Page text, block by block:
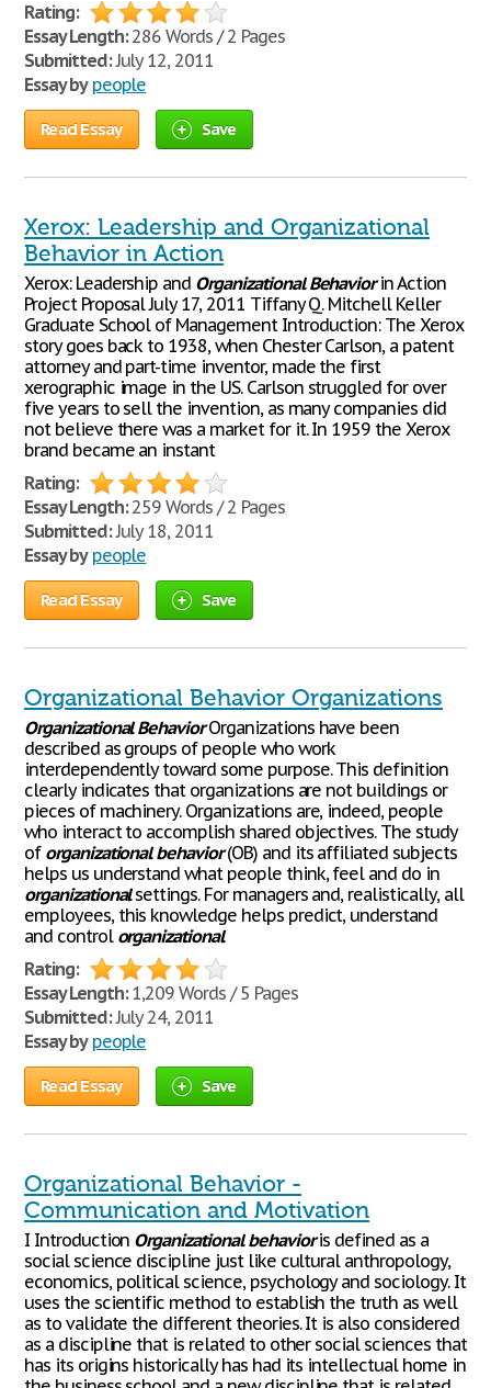
Rating:
Essay Length:286 Words / 2 Pages
Submitted:July 12, 2011
Essay by people
Read Essay Save
Xerox: Leadership and Organizational
Behavior in Action
Xerox: Leadership and Organizational Behaviorin Action
Project Proposal July 17, 2011 Tiffany Q. Mitchell Keller
Graduate School of Management Introduction: The Xerox
story goes back to 1938, when Chester Carlson, a patent
attorney and part-time inventor, made the first
xerographic image in the US. Carlson struggled for over
five years to sell the invention, as many companies did
not believe there was a market for it. In 1959 the Xerox
brand became an instant
Rating:
Essay Length:259 Words / 2 Pages
Submitted:July 18, 2011
Essay by people
Read Essay Save
Organizational Behavior Organizations
Organizational BehaviorOrganizations have been
described as groups of people who work
interdependently toward some purpose. This definition
clearly indicates that organizations are not buildings or
pieces of machinery. Organizations are, indeed, people
who interact to accomplish shared objectives. The study
of organizational behavior(OB) and its affiliated subjects
helps us understand what people think, feel and do in
organizationalsettings. For managers and, realistically, all
employees, this knowledge helps predict, understand
and control organizational
Rating:
Essay Length:1,209 Words / 5 Pages
Submitted:July 24, 2011
Essay by people
Read Essay Save
Organizational Behavior -
Communication and Motivation
I Introduction Organizational behavioris defined as a
social science discipline just like cultural anthropology,
economics, political science, psychology and sociology. It
uses the scientific method to establish the truth as well
as to validate the different theories. It is also considered
as a discipline that is related to other social sciences that
has its origins historically has had its intellectual home in